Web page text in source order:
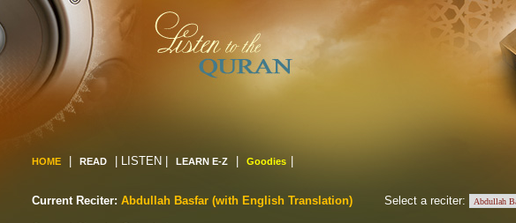
HOME READ | LISTEN | LEARN E-Z Goodies
Current Reciter: Abdullah Basfar (with English Translation) Select a reciter: